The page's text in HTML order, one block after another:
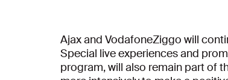
Ajax and VodafoneZiggo will
Special live experiences and
program, will also remain part of